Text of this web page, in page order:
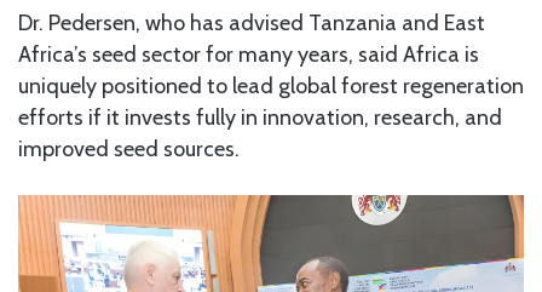
Dr. Pedersen, who has advised Tanzania and East
Africa’s seed sector for many years, said Africa is
uniquely positioned to lead global forest regeneration
efforts if it invests fully in innovation, research, and
improved seed sources.